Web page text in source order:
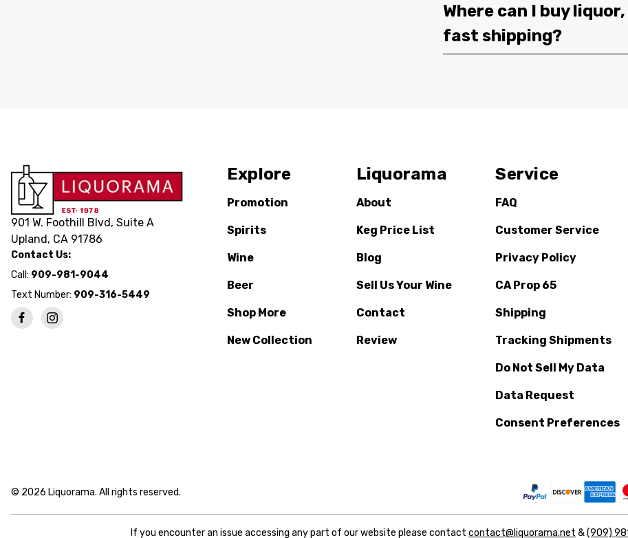
Where can I buy
fast shipping?
901 W. Foothill Blvd, Suite A
Upland, CA 91786
Contact Us:
Call: 909-981-9044
Text Number: 909-316-5449
Explore
Promotion
Spirits
Wine
Beer
Shop More
New Collection
Liquorama
About
Keg Price List
Blog
Sell Us Your Wine
Contact
Review
Service
FAQ
Customer Service
Privacy Policy
CA Prop 65
Shipping
Tracking Shipments
Do Not Sell My Data
Data Request
Consent Preferences
© 2026 Liquorama. All rights reserved.
If you encounter an issue accessing any part of our website please contact contact@liquorama.net &(909)